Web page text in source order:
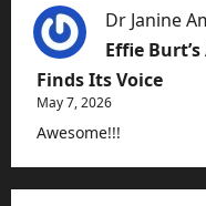
Dr Janine
Effie
Finds Its Voice
May 7, 2026
Awesome!!!